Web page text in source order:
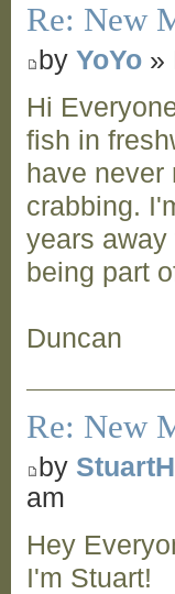
Re: New
byYoYo »
Hi
fish in
have never
crabbing.
years
being part
Duncan
Re: New
by
am
Hey
I'm Stuart!